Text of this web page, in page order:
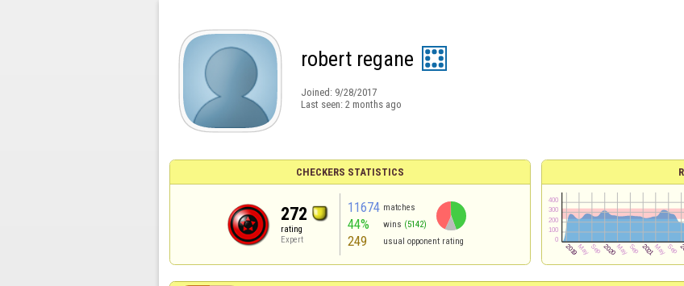
robert regane
Joined: 9/28/2017
Last seen: 2 months ago
CHECKERS STATISTICS
272
rating
Expert
11674 matches
44% wins (5142)
249 usual opponent rating